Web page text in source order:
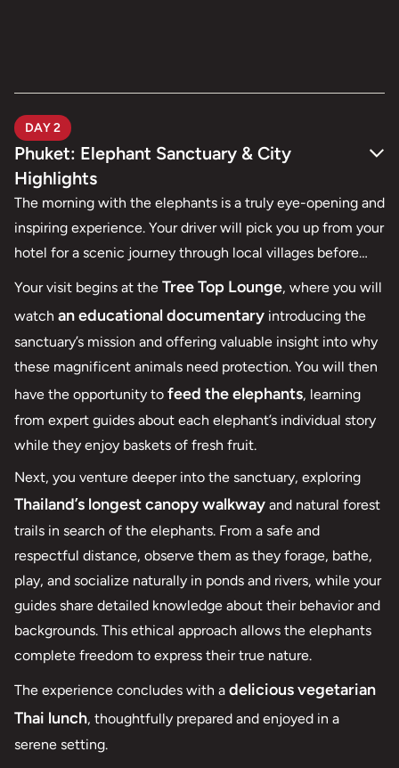
DAY 2
Phuket: Elephant Sanctuary & City
Highlights
The morning with the elephants is a truly eye-opening and
inspiring experience. Your driver will pick you up from your
hotel for a scenic journey through local villages before
arriving atPhuket Elephant Sanctuary, a beautiful
jungle landscape dotted with ponds, open fields, and
Your visit begins at the Tree Top Lounge, where you will
watch an educational documentary introducing the
sanctuary’s mission and offering valuable insight into why
these magnificent animals need protection. You will then
have the opportunity to feed the elephants, learning
from expert guides about each elephant’s individual story
while they enjoy baskets of fresh fruit.
Next, you venture deeper into the sanctuary, exploring
Thailand’s longest canopy walkway and natural forest
trails in search of the elephants. From a safe and
respectful distance, observe them as they forage, bathe,
play, and socialize naturally in ponds and rivers, while your
guides share detailed knowledge about their behavior and
backgrounds. This ethical approach allows the elephants
complete freedom to express their true nature.
The experience concludes with a delicious vegetarian
Thai lunch, thoughtfully prepared and enjoyed in a
serene setting.